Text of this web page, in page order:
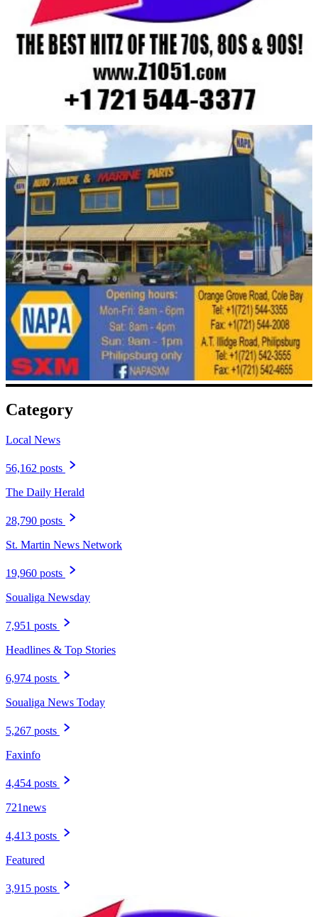
Category
Local News
56,162 posts
The Daily Herald
28,790 posts
St. Martin News Network
19,960 posts
Soualiga Newsday
7,951 posts
Headlines & Top Stories
6,974 posts
Soualiga News Today
5,267 posts
Faxinfo
4,454 posts
721news
4,413 posts
Featured
3,915 posts